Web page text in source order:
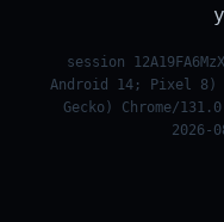
session
Android 14; Pixel 8)
Gecko) Chrome/
2026-